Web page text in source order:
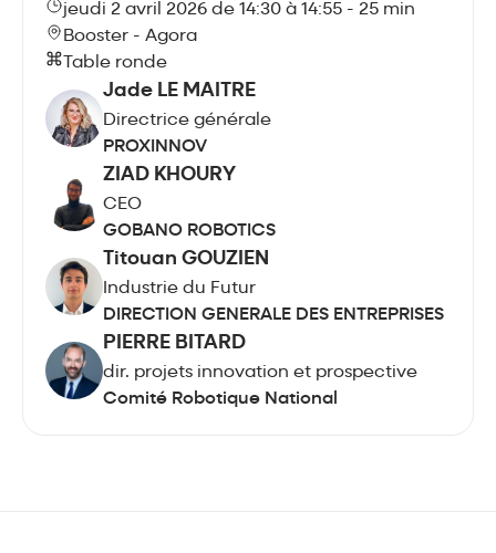
jeudi 2 avril 2026 de 14:30 à 14:55 - 25 min
Booster - Agora
Table ronde
Jade LE MAITRE
Directrice générale
PROXINNOV
ZIAD KHOURY
CEO
GOBANO ROBOTICS
Titouan GOUZIEN
Industrie du Futur
DIRECTION GENERALE DES ENTREPRISES
PIERRE BITARD
dir. projets innovation et prospective
Comité Robotique National